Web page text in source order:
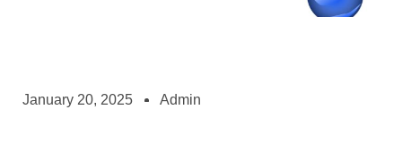
January 20, 2025 Admin